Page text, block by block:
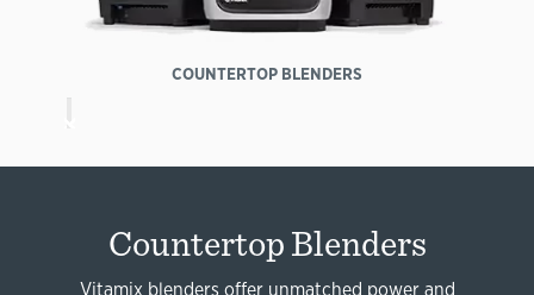
COUNTERTOP BLENDERS
Countertop Blenders
Vitamix blenders offer unmatched power and